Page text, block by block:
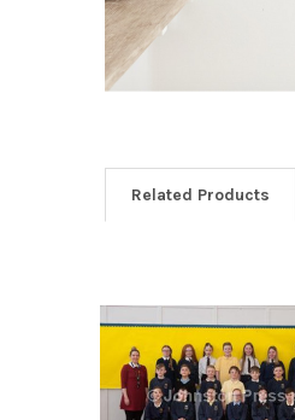
Related Products